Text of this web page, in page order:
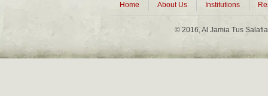
Home About Us Institutions
© 2016, Al Jamia Tus